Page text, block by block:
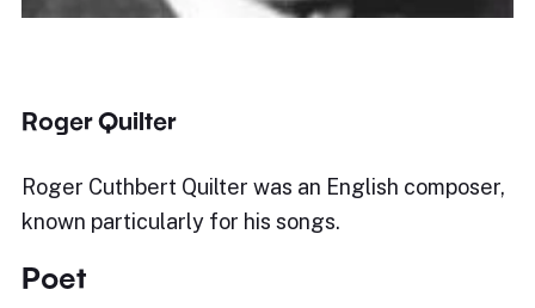
Roger Quilter
Roger Cuthbert Quilter was an English composer,
known particularly for his songs.
Poet